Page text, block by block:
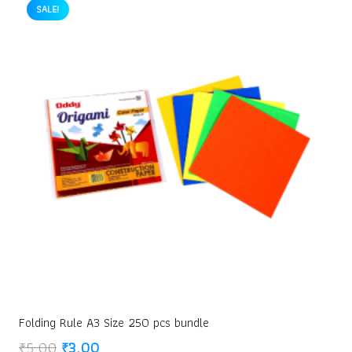
SALE!
Folding Rule A3 Size 250 pcs bundle
OriginalCurrent